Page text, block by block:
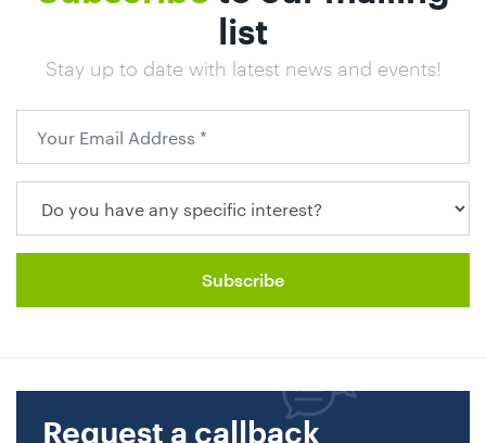
list
Stay up to date with latest news and events!
Request a callback